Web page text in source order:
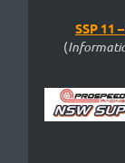
SSP 11
(